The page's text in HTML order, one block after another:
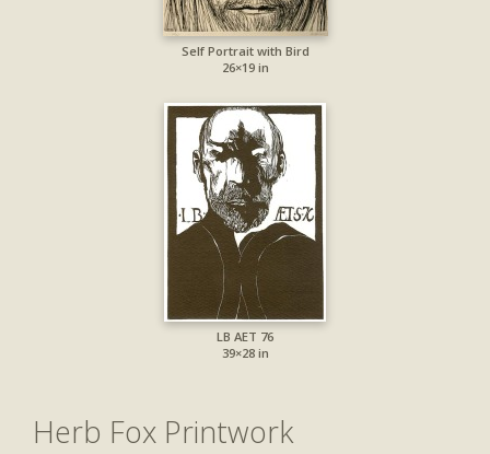
Self Portrait with Bird
26×19 in
LB AET 76
39×28 in
Herb Fox Printwork